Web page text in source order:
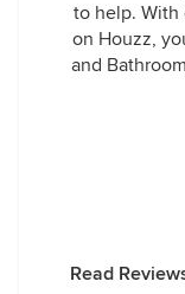
to help. With
on Houzz,
and
Read